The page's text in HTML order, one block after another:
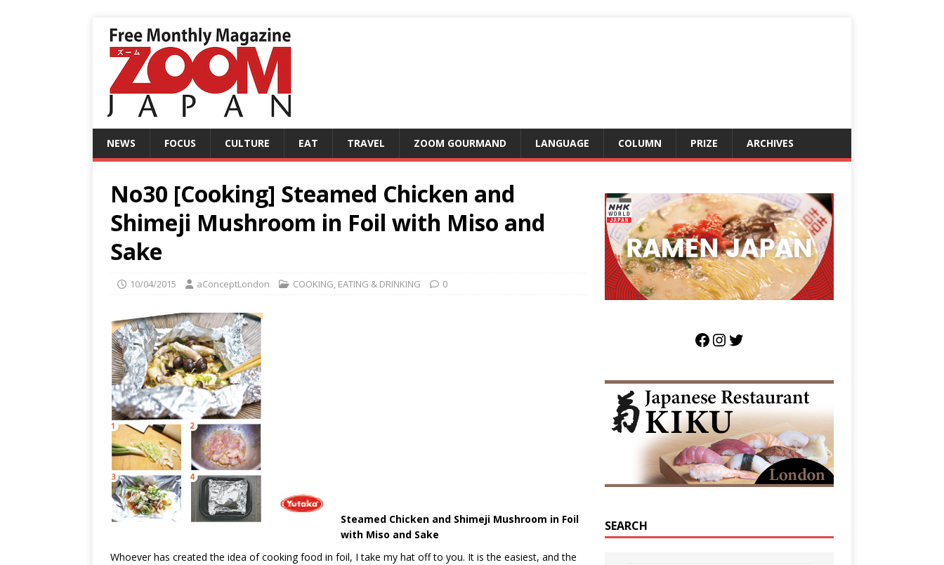
NEWS FOCUS CULTURE EAT TRAVEL ZOOM GOURMAND LANGUAGE COLUMN PRIZE ARCHIVES
No30 [Cooking] Steamed Chicken and
Shimeji Mushroom in Foil with Miso and
Sake
10/04/2015 aConceptLondon COOKING, EATING & DRINKING 0
Steamed Chicken and Shimeji Mushroom in Foil
with Miso and Sake
Whoever has created the idea of cooking food in foil, I take my hat off to you. It is the easiest, and the
SEARCH